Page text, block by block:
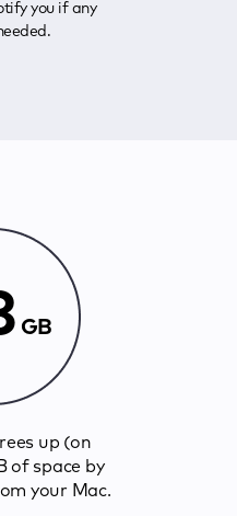
you if any
GB
up (on
of space by
your Mac.